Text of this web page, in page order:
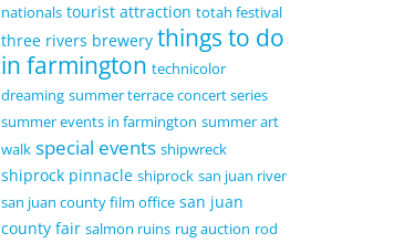
nationals tourist attraction totah festival
three rivers brewery things to do
in farmington technicolor
dreaming summer terrace concert series
summer events in farmington summer art
walk special events shipwreck
shiprock pinnacle shiprock san juan river
san juan county film office san juan
county fair salmon ruins rug auction rod